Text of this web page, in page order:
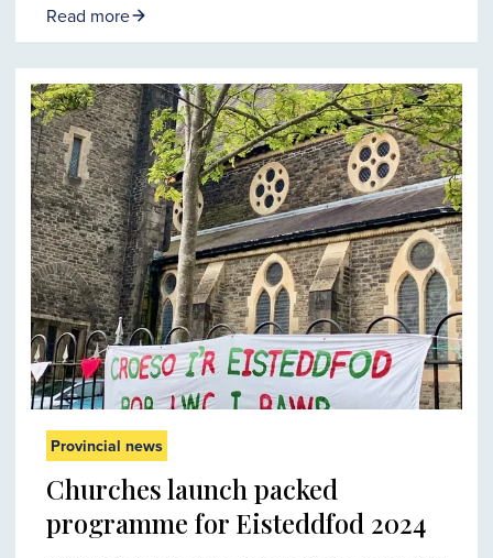
Read more
Provincial news
Churches launch packed
programme for Eisteddfod 2024